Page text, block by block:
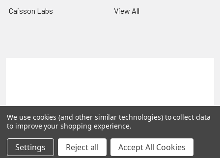
Caisson Labs
View All
©2026PLEXdb Tools Gene Expression Database.
We use cookies (and other similar technologies) to collect data
to improve your shopping experience.
Settings Reject all Accept All Cookies